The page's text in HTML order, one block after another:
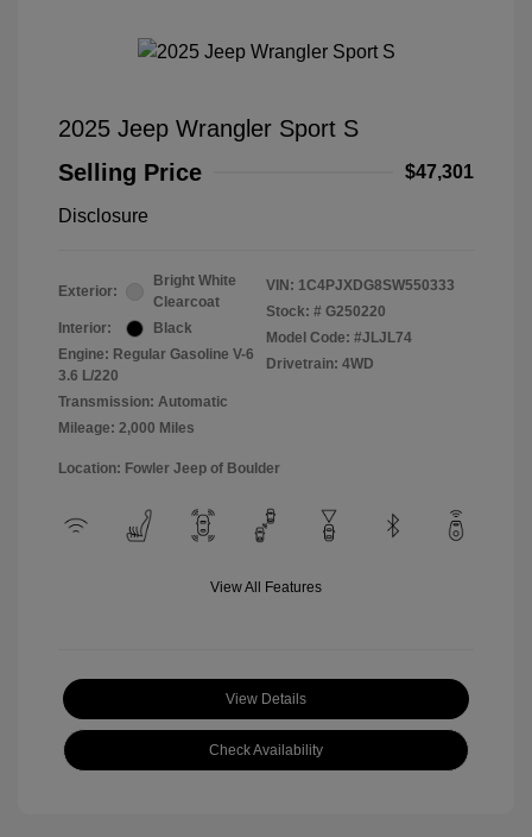
2025 Jeep Wrangler Sport S
Selling Price
$47,301
Disclosure
Exterior:
Bright White
Clearcoat
Interior:
Black
Engine: Regular Gasoline V-6
3.6 L/220
Transmission: Automatic
Mileage: 2,000 Miles
VIN: 1C4PJXDG8SW550333
Stock: # G250220
Model Code: #JLJL74
Drivetrain: 4WD
Location: Fowler Jeep of Boulder
View All Features
View Details
Check Availability